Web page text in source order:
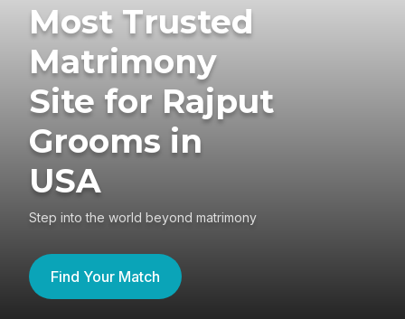
Most Trusted
Matrimony
Site for Rajput
Grooms in
USA
Step into the world beyond matrimony
Find Your Match